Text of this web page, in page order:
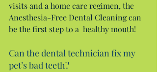
visits and a home care regimen, the
Anesthesia-Free Dental Cleaning can
be the first step to a  healthy mouth!
Can the dental technician fix my
pet’s bad teeth?